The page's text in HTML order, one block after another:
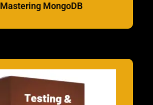
Mastering MongoDB